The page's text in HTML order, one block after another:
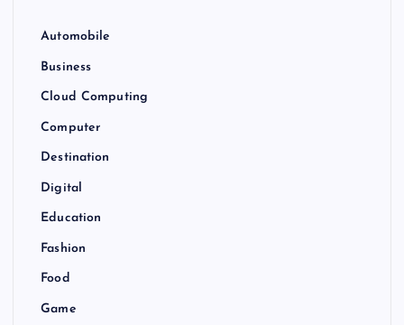
Automobile
Business
Cloud Computing
Computer
Destination
Digital
Education
Fashion
Food
Game